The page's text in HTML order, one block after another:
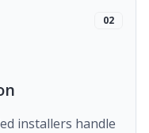
02
installers handle